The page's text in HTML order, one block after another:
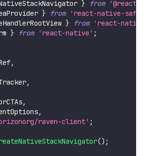
} from
} from
'react-native-
} from
'react-
} from 'react-native' ;
,
,
,
,
raven-client' ;
() ;